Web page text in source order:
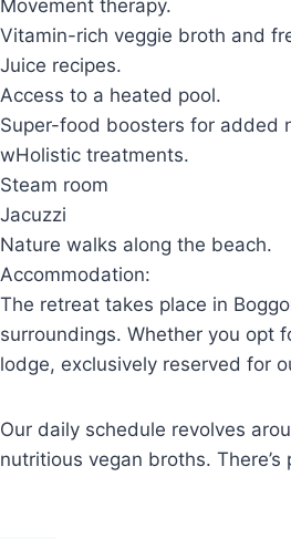
Movement therapy.
Vitamin-rich veggie broth and
Juice recipes.
Access to a heated pool.
Super-food boosters for added
wHolistic treatments.
Steam room
Jacuzzi
Nature walks along the beach.
Accommodation:
The retreat takes place in
surroundings. Whether you opt
lodge, exclusively reserved for
Our daily schedule revolves
nutritious vegan broths.